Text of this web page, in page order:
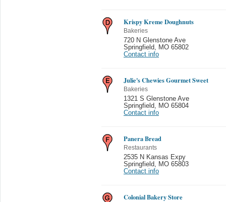
Krispy Kreme Doughnuts
Bakeries
720 N Glenstone Ave
Springfield
MO 65802
Contact info
Julie's Chewies Gourmet Sweet
Bakeries
1321 S Glenstone Ave
Springfield
MO 65804
Contact info
Panera Bread
Restaurants
2535 N Kansas Expy
Springfield
MO 65803
Contact info
Colonial Bakery Store